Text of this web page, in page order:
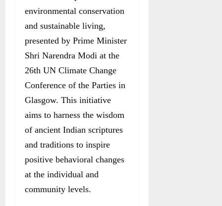
environmental conservation
and sustainable living,
presented by Prime Minister
Shri Narendra Modi at the
26th UN Climate Change
Conference of the Parties in
Glasgow. This initiative
aims to harness the wisdom
of ancient Indian scriptures
and traditions to inspire
positive behavioral changes
at the individual and
community levels.